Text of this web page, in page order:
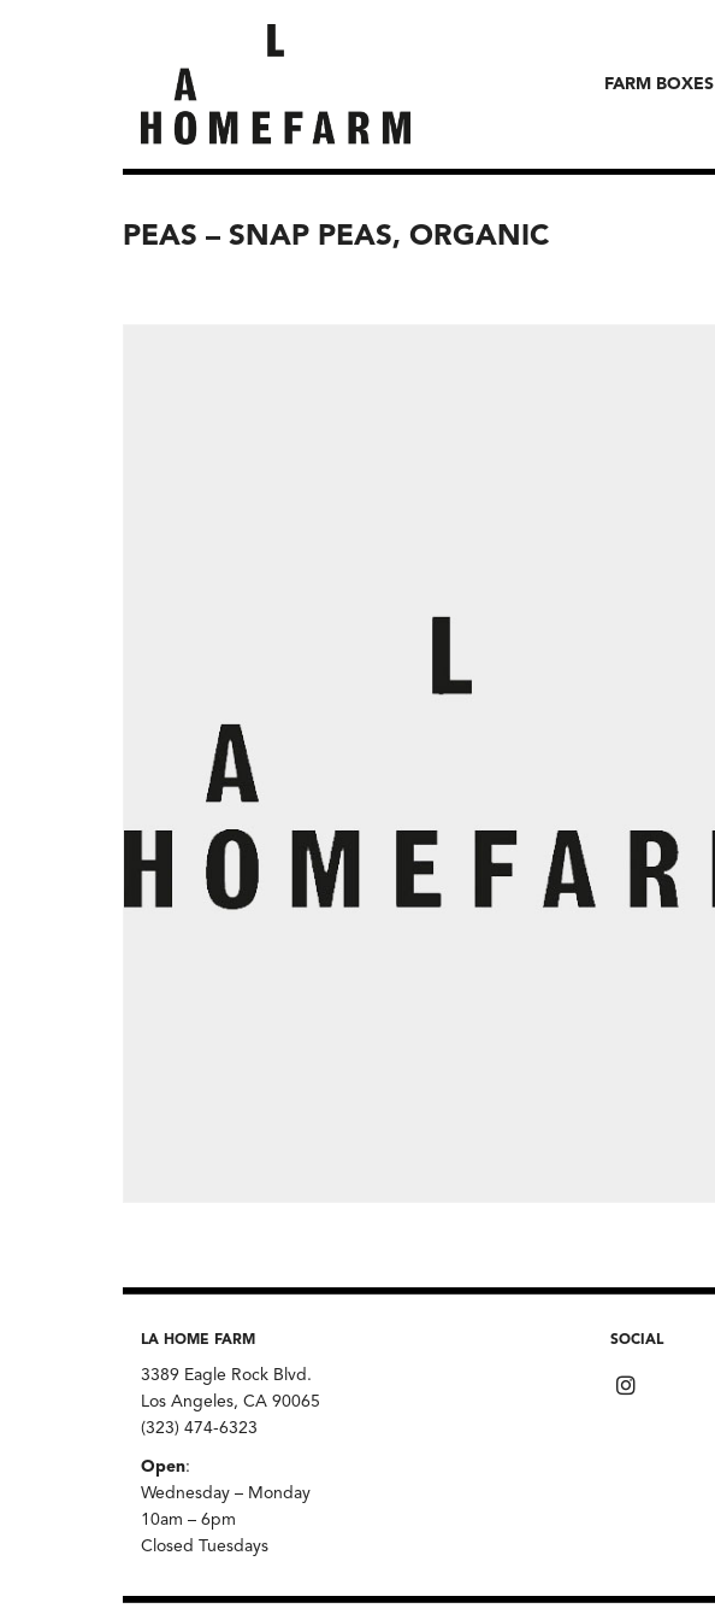
FARM BOXES
PEAS – SNAP PEAS, ORGANIC
LA HOME FARM
3389 Eagle Rock Blvd.
Los Angeles, CA 90065
(323) 474-6323
Open:
Wednesday – Monday
10am – 6pm
Closed Tuesdays
SOCIAL